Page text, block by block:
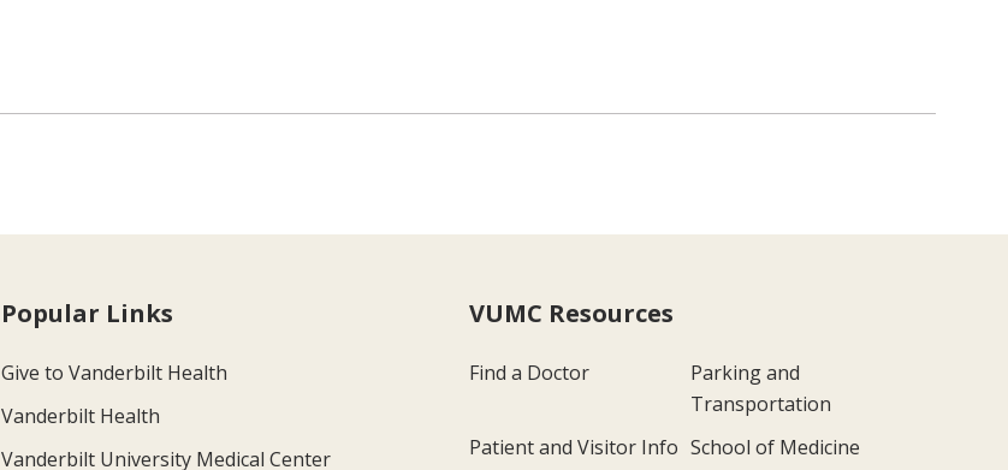
Popular Links
Give to Vanderbilt Health
Vanderbilt Health
Vanderbilt University Medical Center
VUMC Resources
Find a Doctor
Parking and
Transportation
Patient and Visitor Info School of Medicine